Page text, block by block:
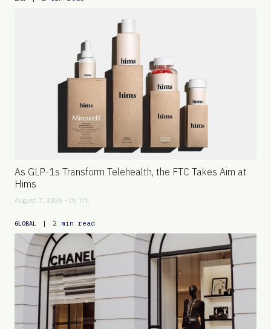
As GLP-1s Transform Telehealth, the FTC Takes Aim at
Hims
August 7, 2026 - By TFL
GLOBAL | 2 min read